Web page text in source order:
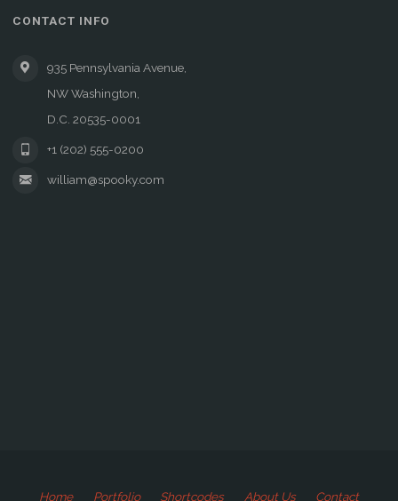
CONTACT INFO
935 Pennsylvania Avenue,
NW Washington,
D.C. 20535-0001
+1 (202) 555-0200
william@spooky.com
Home Portfolio Shortcodes About Us Contact